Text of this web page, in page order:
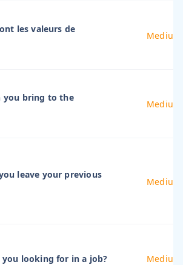
les valeurs de
Medium
you bring to the
Medium
leave your previous
Medium
you looking for in a job? Medium